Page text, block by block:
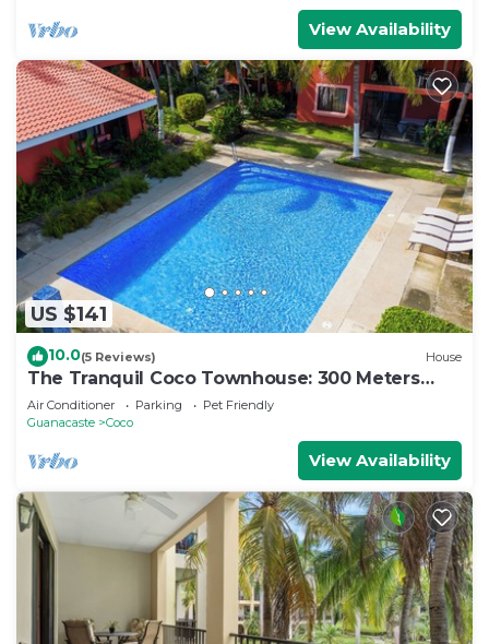
View Availability
US $141
10.0(5 Reviews) House
The Tranquil Coco Townhouse: 300 Meters
from the Beach!
Air Conditioner Parking
Pet Friendly
Guanacaste
Coco
View Availability